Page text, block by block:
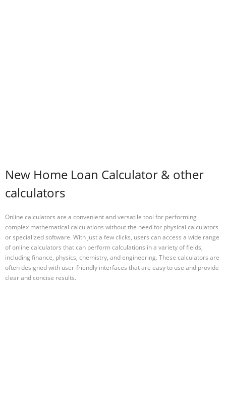
New Home Loan Calculator & other
calculators
Online calculators are a convenient and versatile tool for performing
complex mathematical calculations without the need for physical calculators
or specialized software. With just a few clicks, users can access a wide range
of online calculators that can perform calculations in a variety of fields,
including finance, physics, chemistry, and engineering. These calculators are
often designed with user-friendly interfaces that are easy to use and provide
clear and concise results.